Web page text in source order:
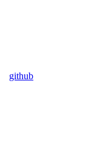
github